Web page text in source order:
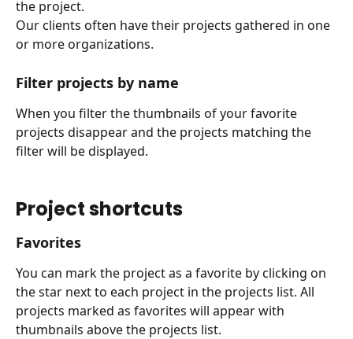
the project.
Our clients often have their projects gathered in one
or more organizations.
Filter projects by name
When you filter the thumbnails of your favorite
projects disappear and the projects matching the
filter will be displayed.
Project shortcuts
Favorites
You can mark the project as a favorite by clicking on
the star next to each project in the projects list. All
projects marked as favorites will appear with
thumbnails above the projects list.